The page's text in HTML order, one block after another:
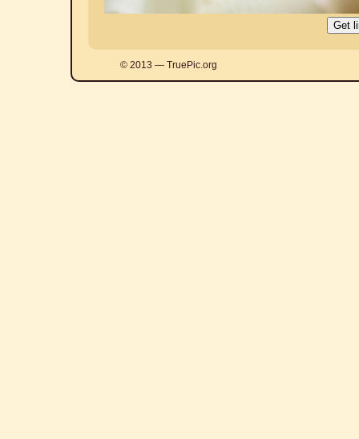
© 2013 — TruePic.org